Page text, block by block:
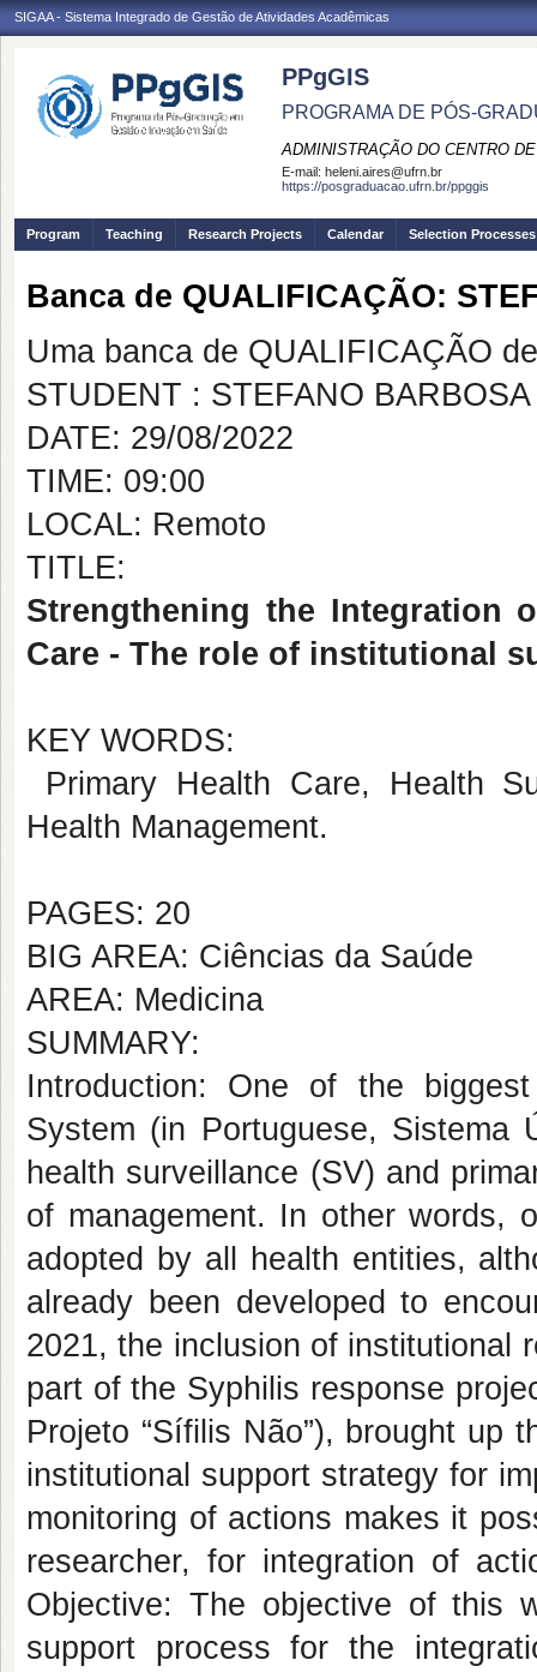
SIGAA - Sistema Integrado de Gestão de Atividades Acadêmicas
PPgGIS
PROGRAMA DE PÓS-
ADMINISTRAÇÃO DO CENTRO
E-mail: heleni.aires@ufrn.br
https://posgraduacao.ufrn.br/ppggis
Program Teaching Research Projects Calendar Selection Processes
Banca de QUALIFICAÇÃO:
Uma banca de QUALIFICAÇÃO
STUDENT : STEFANO
DATE: 29/08/2022
TIME: 09:00
LOCAL: Remoto
TITLE:
Strengthening the Integration
Care - The role of institutional
KEY WORDS:
Primary Health Care, Health
Health Management.
PAGES: 20
BIG AREA: Ciências da Saúde
AREA: Medicina
SUMMARY:
Introduction: One of the
System (in Portuguese,
health surveillance (SV) and
of management. In other words,
adopted by all health entities,
already been developed to
2021, the inclusion of institutional
part of the Syphilis response
Projeto “Sífilis Não”), brought up
institutional support strategy for
monitoring of actions makes it
researcher, for integration of
Objective: The objective of this
support process for the